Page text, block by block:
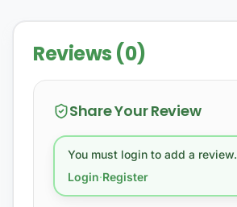
Reviews (0)
Share Your Review
You must login to add a review.
Login·Register